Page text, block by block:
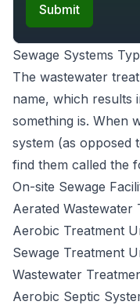
Submit
Sewage Systems
The wastewater
name, which results
something is. When
system (as opposed
find them called the
On-site Sewage
Aerated Wastewater
Aerobic Treatment
Sewage Treatment
Wastewater
Aerobic Septic